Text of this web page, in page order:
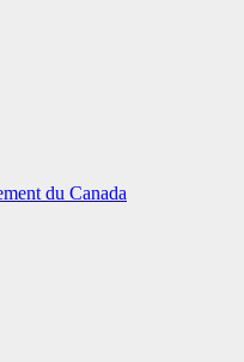
du Canada